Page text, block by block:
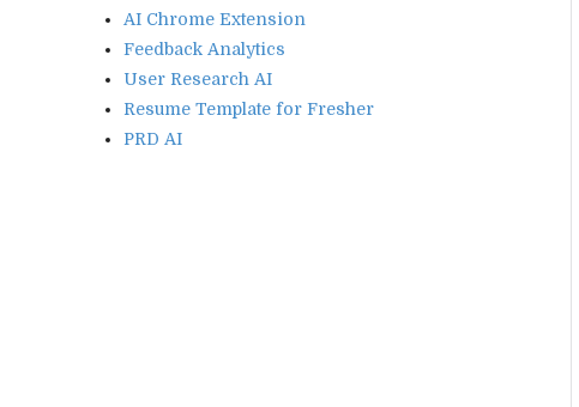
AI Chrome Extension
Feedback Analytics
User Research AI
Resume Template for Fresher
PRD AI